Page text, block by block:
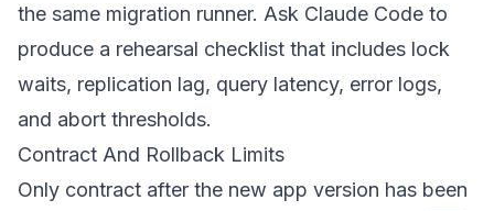
the same migration runner. Ask Claude Code to
produce a rehearsal checklist that includes lock
waits, replication lag, query latency, error logs,
and abort thresholds.
Contract And Rollback Limits
Only contract after the new app version has been